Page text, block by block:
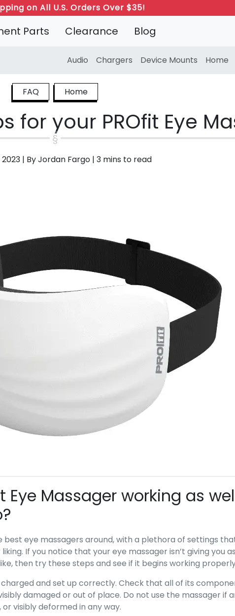
on All U.S. Orders Over $35!
Parts Clearance Blog
Audio Chargers Device Mounts Home
FAQ Home
for your PROfit Eye
| By Jordan Fargo | 3 mins to read
Eye Massager working as
best eye massagers around, with a plethora of settings
If you notice that your eye massager isn’t giving you as
then try these steps and see if it begins working
and set up correctly. Check that all of its
damaged or out of place. Do not use the massager if
visibly deformed in any way.